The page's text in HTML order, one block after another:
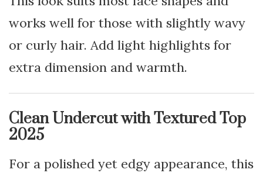
works well for those with slightly wavy
or curly hair. Add light highlights for
extra dimension and warmth.
Clean Undercut with Textured Top
2025
For a polished yet edgy appearance, this